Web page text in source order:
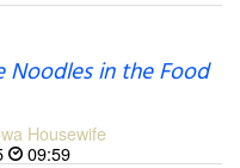
Noodles in the Food
Housewife
09:59